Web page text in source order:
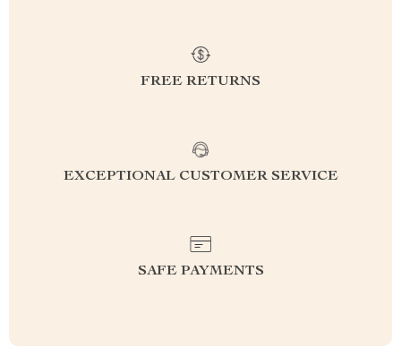
FREE RETURNS
EXCEPTIONAL CUSTOMER SERVICE
SAFE PAYMENTS